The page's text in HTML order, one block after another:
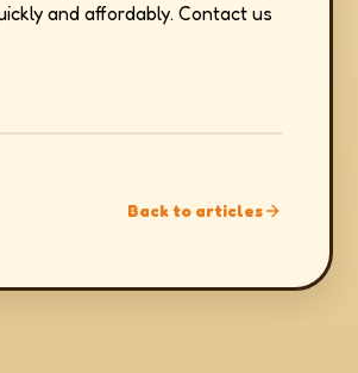
and affordably. Contact us
Back to articles